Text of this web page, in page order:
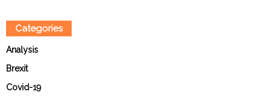
Categories
Analysis
Brexit
Covid-19